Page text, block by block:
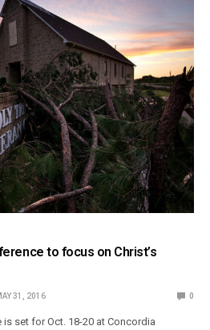
to focus on Christ’s
31, 2016 0
is set for Oct. 18-20 at Concordia